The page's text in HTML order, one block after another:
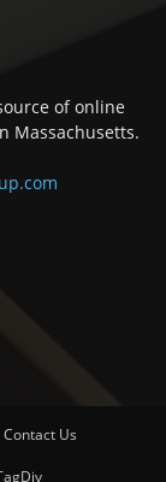
of online
Massachusetts.
Contact Us